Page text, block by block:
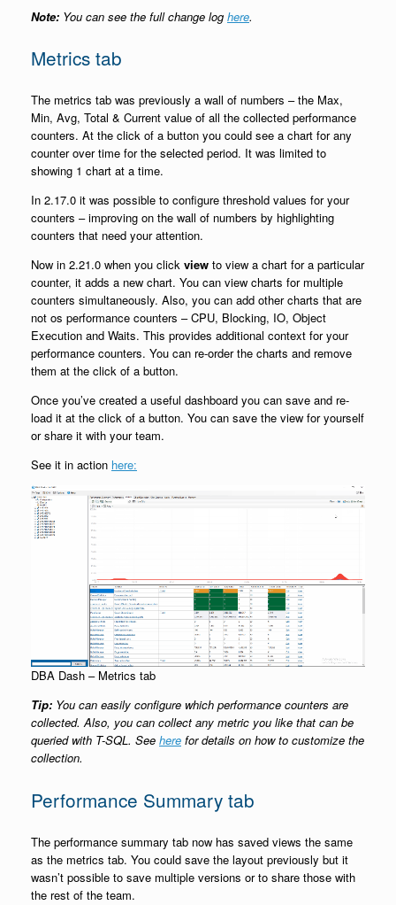
Note: You can see the full change log here.
Metrics tab
The metrics tab was previously a wall of numbers – the Max,
Min, Avg, Total & Current value of all the collected performance
counters. At the click of a button you could see a chart for any
counter over time for the selected period. It was limited to
showing 1 chart at a time.
In 2.17.0 it was possible to configure threshold values for your
counters – improving on the wall of numbers by highlighting
counters that need your attention.
Now in 2.21.0 when you click view to view a chart for a particular
counter, it adds a new chart. You can view charts for multiple
counters simultaneously. Also, you can add other charts that are
not os performance counters – CPU, Blocking, IO, Object
Execution and Waits. This provides additional context for your
performance counters. You can re-order the charts and remove
them at the click of a button.
Once you’ve created a useful dashboard you can save and re-
load it at the click of a button. You can save the view for yourself
or share it with your team.
See it in action here:
DBA Dash – Metrics tab
Tip: You can easily configure which performance counters are
collected. Also, you can collect any metric you like that can be
queried with T-SQL. See here for details on how to customize the
collection.
Performance Summary tab
The performance summary tab now has saved views the same
as the metrics tab. You could save the layout previously but it
wasn’t possible to save multiple versions or to share those with
the rest of the team.